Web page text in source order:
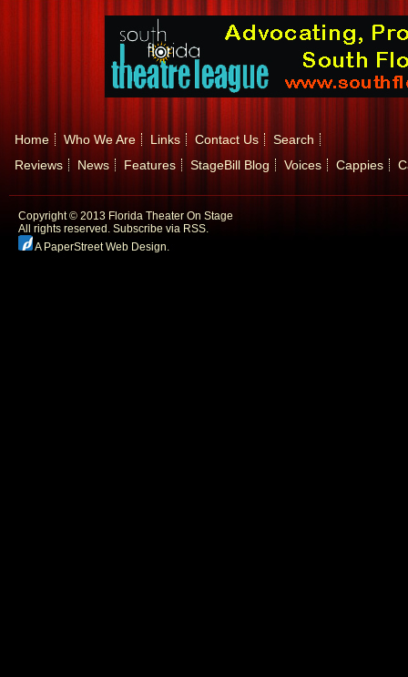
Home Who We Are Links Contact Us
Search
Reviews
News Features StageBill Blog Voices Cappies
Copyright © 2013 Florida Theater On Stage
All rights reserved. Subscribe via RSS.
A PaperStreet Web Design.